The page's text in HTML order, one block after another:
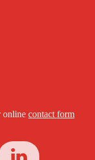
online contact form